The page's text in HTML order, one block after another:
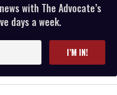
with The Advocate’s
days a week.
I’M IN!